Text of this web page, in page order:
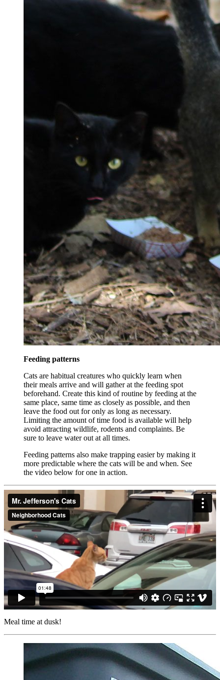
Feeding patterns
Cats are habitual creatures who quickly learn when
their meals arrive and will gather at the feeding spot
beforehand. Create this kind of routine by feeding at the
same place, same time as closely as possible, and then
leave the food out for only as long as necessary.
Limiting the amount of time food is available will help
avoid attracting wildlife, rodents and complaints. Be
sure to leave water out at all times.
Feeding patterns also make trapping easier by making it
more predictable where the cats will be and when. See
the video below for one in action.
Meal time at dusk!